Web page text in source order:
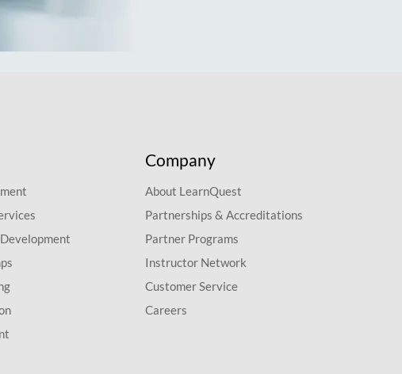
Company
About LearnQuest
Partnerships & Accreditations
Partner Programs
Instructor Network
Customer Service
Careers